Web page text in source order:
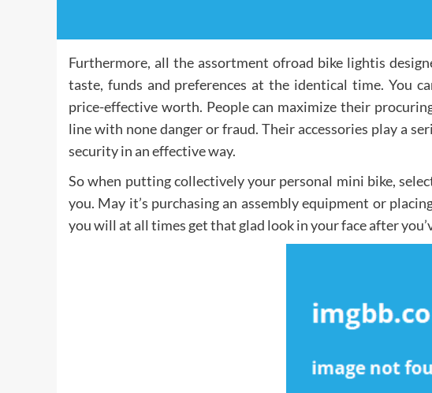
Furthermore, all the assortment ofroad bike lightis
taste, funds and preferences at the identical time. You
price-effective worth. People can maximize their
line with none danger or fraud. Their accessories play a
security in an effective way.
So when putting collectively your personal mini bike,
you. May it’s purchasing an assembly equipment or
you will at all times get that glad look in your face after